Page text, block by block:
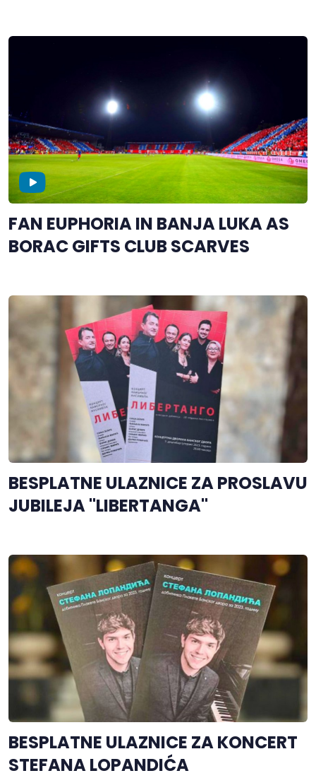
FAN EUPHORIA IN BANJA LUKA AS
BORAC GIFTS CLUB SCARVES
BESPLATNE ULAZNICE ZA PROSLAVU
JUBILEJA "LIBERTANGA"
BESPLATNE ULAZNICE ZA KONCERT
STEFANA LOPANDIĆA